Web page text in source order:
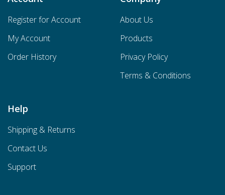
Register for Account
My Account
Order History
About Us
Products
Privacy Policy
Terms & Conditions
Help
Shipping & Returns
Contact Us
Support